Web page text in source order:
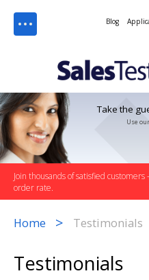
Blog
Take the
Use
Join thousands of satisfied customers
order rate.
Home > Testimonials
Testimonials